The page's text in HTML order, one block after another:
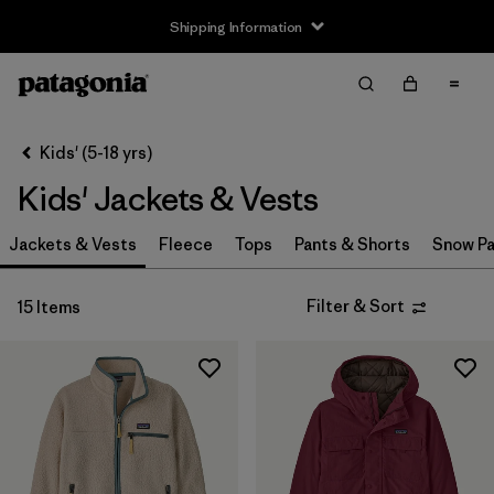
Shipping Information
Filter by
Size
S (14)
M (15)
XL (14)
XXL
Kids' (5-18 yrs)
Kids' Jackets & Vests
Jackets & Vests Fleece Tops Pants & Shorts Snow
15 Items Filter & Sort